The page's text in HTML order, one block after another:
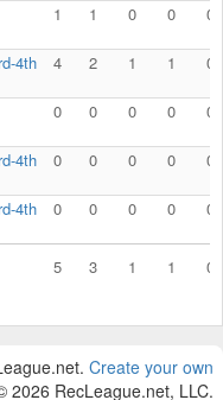
1 1 0 0 0
4th
4 2 1 1 0
0 0 0 0 0
4th
0 0 0 0 0
4th
0 0 0 0 0
5 3 1 1 0
Create your own
2026 RecLeague.net, LLC.